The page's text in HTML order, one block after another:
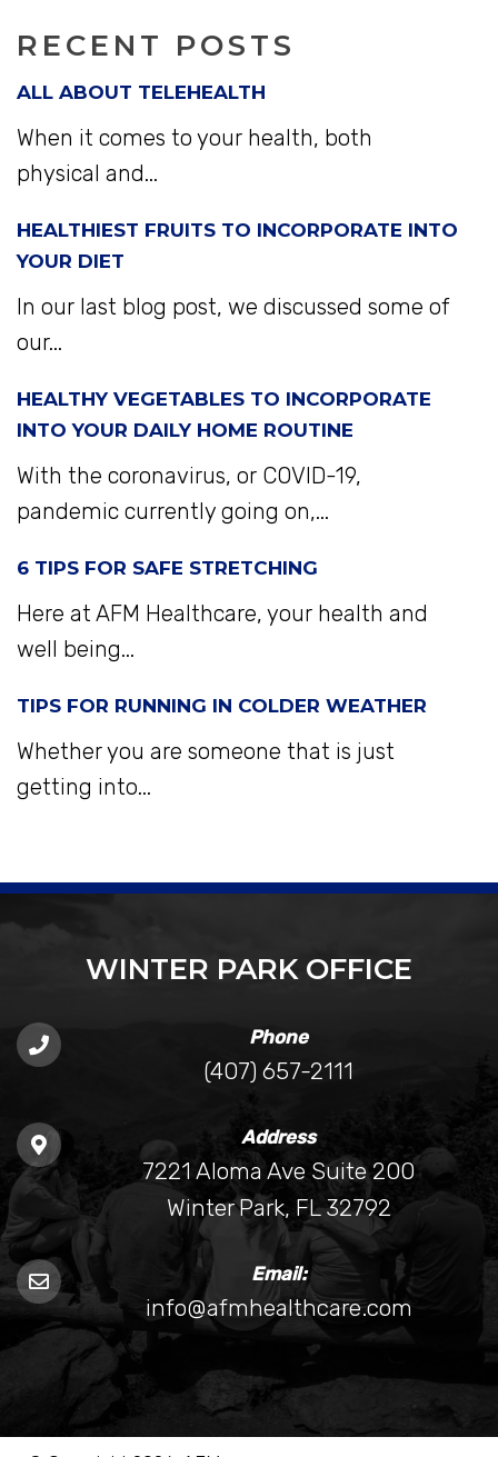
RECENT POSTS
ALL ABOUT TELEHEALTH
When it comes to your health, both
physical and...
HEALTHIEST FRUITS TO INCORPORATE INTO
YOUR DIET
In our last blog post, we discussed some of
our...
HEALTHY VEGETABLES TO INCORPORATE
INTO YOUR DAILY HOME ROUTINE
With the coronavirus, or COVID-19,
pandemic currently going on,...
6 TIPS FOR SAFE STRETCHING
Here at AFM Healthcare, your health and
well being...
TIPS FOR RUNNING IN COLDER WEATHER
Whether you are someone that is just
getting into...
WINTER PARK OFFICE
Phone
(407) 657-2111
Address
7221 Aloma Ave Suite 200
Winter Park, FL 32792
Email:
info@afmhealthcare.com